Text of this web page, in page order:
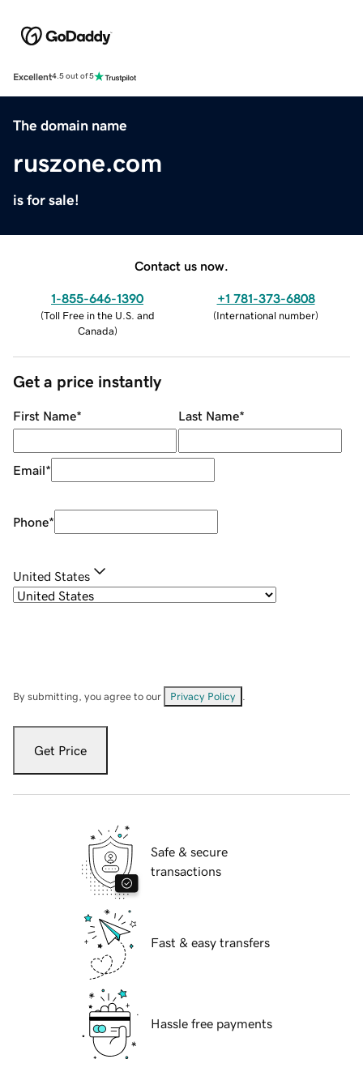
Excellent4.5 out of 5
The domain name
ruszone.com
is for sale!
Contact us now.
1-855-646-1390
(Toll Free in the U.S. and
Canada)
+1 781-373-6808
(International number)
Get a price instantly
First Name* Last Name*
Email*
Phone*
United States
By submitting, you agree to our Privacy Policy
Get Price
Safe & secure
transactions
Fast & easy transfers
Hassle free payments